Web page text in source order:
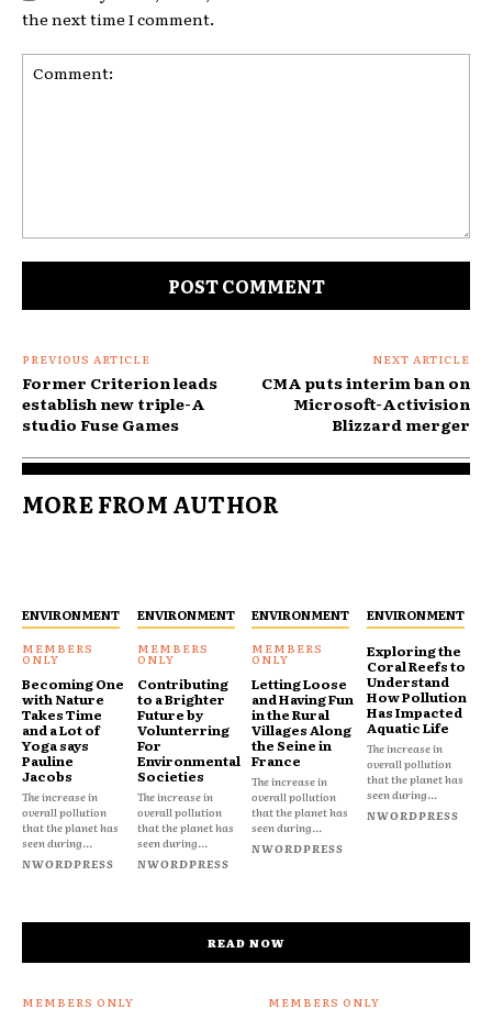
the next time I comment.
PREVIOUS ARTICLE
Former Criterion leads
establish new triple-A
studio Fuse Games
NEXT ARTICLE
CMA puts interim ban on
Microsoft-Activision
Blizzard merger
MORE FROM AUTHOR
ENVIRONMENT
Becoming One
with Nature
Takes Time
and a Lot of
Yoga says
Pauline
Jacobs
The increase in
overall pollution
that the planet has
seen during...
NWORDPRESS
ENVIRONMENT
Contributing
to a Brighter
Future by
Volunterring
For
Environmental
Societies
The increase in
overall pollution
that the planet has
seen during...
NWORDPRESS
ENVIRONMENT
Letting Loose
and Having Fun
in the Rural
Villages Along
the Seine in
France
The increase in
overall pollution
that the planet has
seen during...
NWORDPRESS
ENVIRONMENT
Exploring the
Coral Reefs to
Understand
How Pollution
Has Impacted
Aquatic Life
The increase in
overall pollution
that the planet has
seen during...
NWORDPRESS
READ NOW